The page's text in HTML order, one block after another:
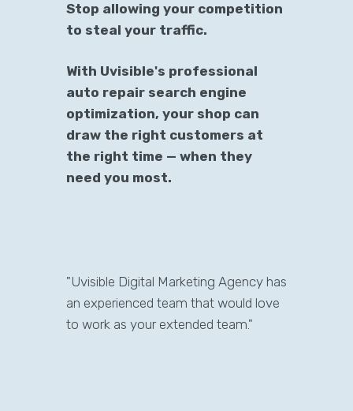
Stop allowing your competition
to steal your traffic.
With Uvisible's professional
auto repair search engine
optimization, your shop can
draw the right customers at
the right time — when they
need you most.
"Uvisible Digital Marketing Agency has
an experienced team that would love
to work as your extended team."